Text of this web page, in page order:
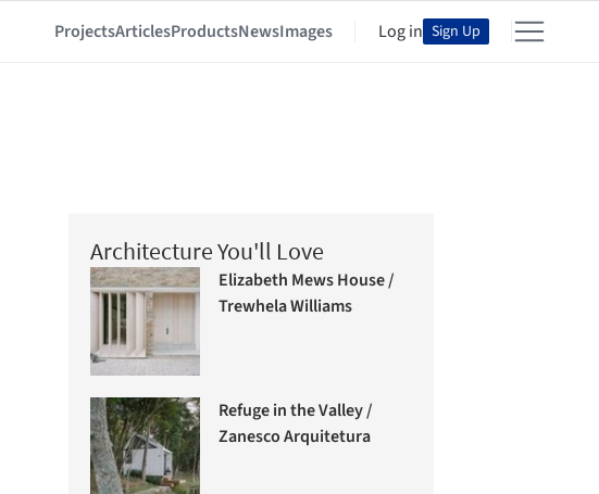
ProjectsArticlesProductsNewsImages Log in Sign Up
Architecture You'll Love
Elizabeth Mews House /
Trewhela Williams
Refuge in the Valley /
Zanesco Arquitetura